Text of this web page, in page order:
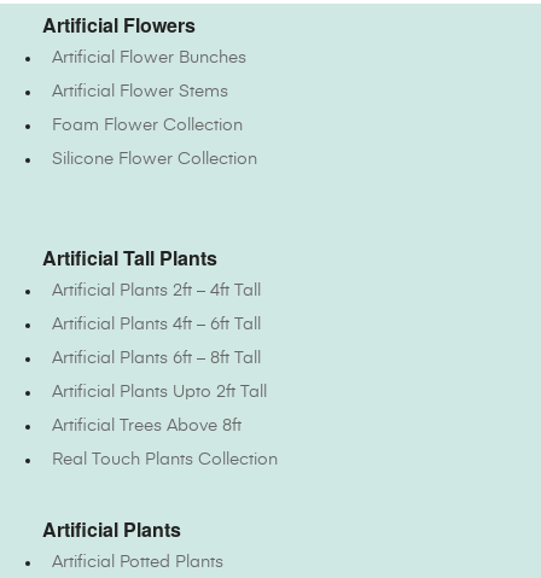
Artificial Flowers
Artificial Flower Bunches
Artificial Flower Stems
Foam Flower Collection
Silicone Flower Collection
Artificial Tall Plants
Artificial Plants 2ft – 4ft Tall
Artificial Plants 4ft – 6ft Tall
Artificial Plants 6ft – 8ft Tall
Artificial Plants Upto 2ft Tall
Artificial Trees Above 8ft
Real Touch Plants Collection
Artificial Plants
Artificial Potted Plants